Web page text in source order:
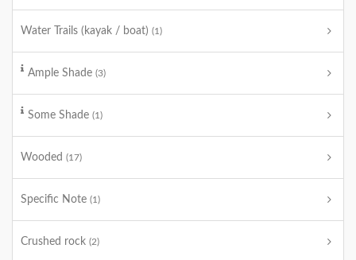
Water Trails (kayak / boat) (1)
Ample Shade (3)
Some Shade (1)
Wooded (17)
Specific Note (1)
Crushed rock (2)